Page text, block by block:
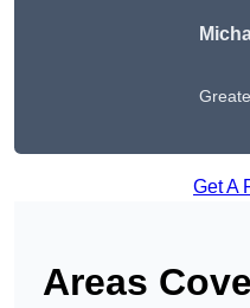
Get A
Areas